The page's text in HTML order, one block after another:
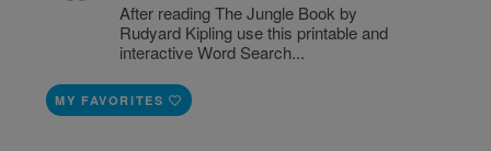
After reading The Jungle Book by
Rudyard Kipling use this printable and
interactive Word Search...
MY FAVORITES